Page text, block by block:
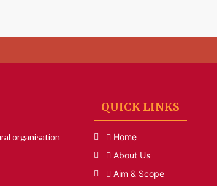
organisation
QUICK LINKS
Home
About Us
Aim & Scope